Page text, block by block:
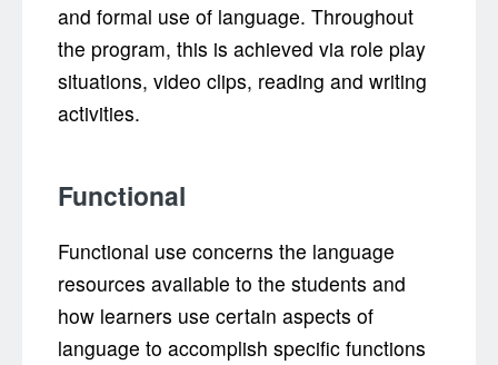
and formal use of language. Throughout
the program, this is achieved via role play
situations, video clips, reading and writing
activities.
Functional
Functional use concerns the language
resources available to the students and
how learners use certain aspects of
language to accomplish specific functions